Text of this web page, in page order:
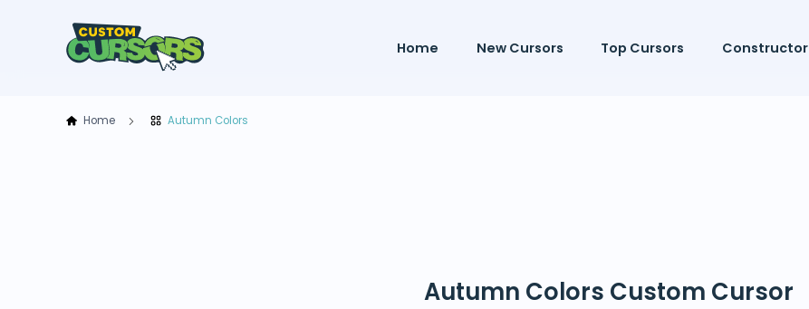
Home New Cursors Top Cursors Constructor
Home Autumn Colors
Autumn Colors Custom Cursor